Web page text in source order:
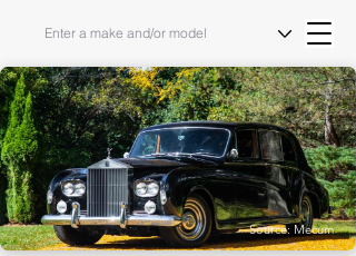
Source: Mecum